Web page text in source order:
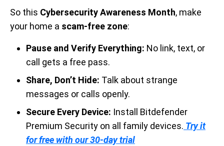
So this Cybersecurity Awareness Month, make
your home a scam-free zone:
Pause and Verify Everything: No link, text, or
call gets a free pass.
Share, Don’t Hide: Talk about strange
messages or calls openly.
Secure Every Device: Install Bitdefender
Premium Security on all family devices. Try it
for free with our 30-day trial